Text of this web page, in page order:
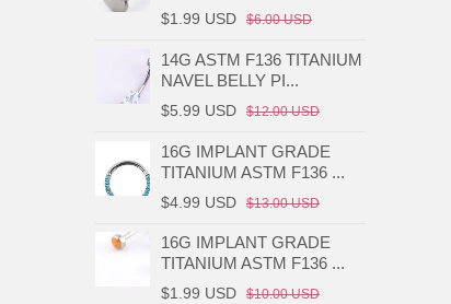
$1.99 USD $6.00 USD
14G ASTM F136 TITANIUM
NAVEL BELLY PI...
$5.99 USD $12.00 USD
16G IMPLANT GRADE
TITANIUM ASTM F136 ...
$4.99 USD $13.00 USD
16G IMPLANT GRADE
TITANIUM ASTM F136 ...
$1.99 USD $10.00 USD